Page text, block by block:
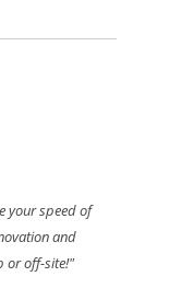
your speed of
and
or off-site!"